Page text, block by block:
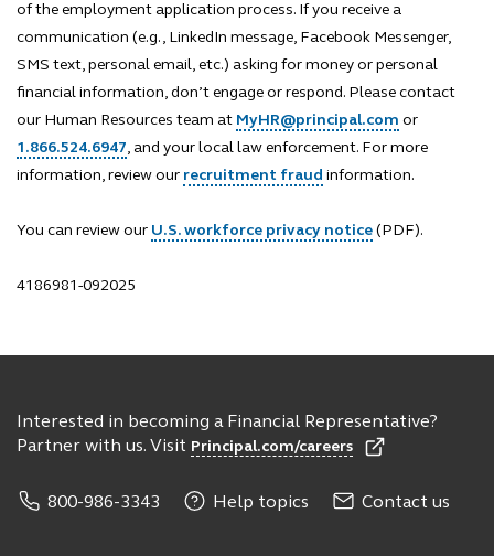
of the employment application process. If you receive a
communication (e.g., LinkedIn message, Facebook Messenger,
SMS text, personal email, etc.) asking for money or personal
financial information, don’t engage or respond. Please contact
our Human Resources team at MyHR@principal.com or
1.866.524.6947, and your local law enforcement. For more
information, review our recruitment fraud information.
You can review our U.S. workforce privacy notice (PDF).
4186981-092025
Interested in becoming a Financial Representative?
Partner with us. Visit Principal.com/careers
800-986-3343 Help topics Contact us